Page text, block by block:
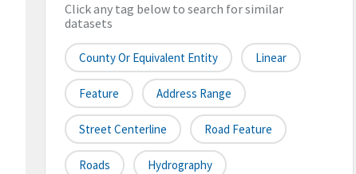
Click any tag below to search for similar
datasets
County Or Equivalent Entity Linear
Feature Address Range
Street Centerline Road Feature
Roads Hydrography